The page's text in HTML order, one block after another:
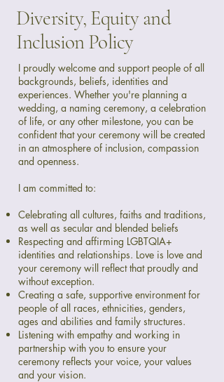
Diversity, Equity and
Inclusion Policy
I proudly welcome and support people of all
backgrounds, beliefs, identities and
experiences. Whether you're planning a
wedding, a naming ceremony, a celebration
of life, or any other milestone, you can be
confident that your ceremony will be created
in an atmosphere of inclusion, compassion
and openness.
I am committed to:
Celebrating all cultures, faiths and traditions,
as well as secular and blended beliefs
Respecting and affirming LGBTQIA+
identities and relationships. Love is love and
your ceremony will reflect that proudly and
without exception.
Creating a safe, supportive environment for
people of all races, ethnicities, genders,
ages and abilities and family structures.
Listening with empathy and working in
partnership with you to ensure your
ceremony reflects your voice, your values
and your vision.